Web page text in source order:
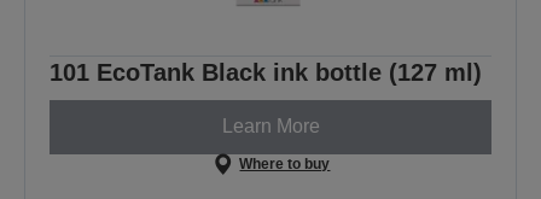
101 EcoTank Black ink bottle (127 ml)
Learn More
Where to buy